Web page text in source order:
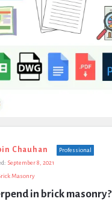
Chauhan
Professional
September 8, 2021
Masonry
in brick masonry?